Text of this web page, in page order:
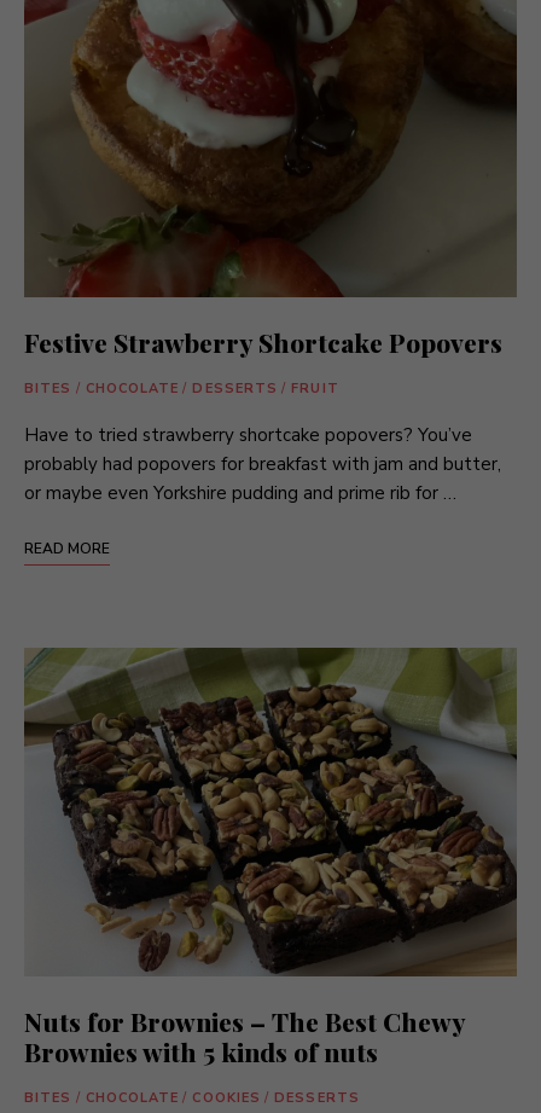
Festive Strawberry Shortcake Popovers
BITES / CHOCOLATE / DESSERTS / FRUIT
Have to tried strawberry shortcake popovers? You’ve
probably had popovers for breakfast with jam and butter,
or maybe even Yorkshire pudding and prime rib for …
READ MORE
Nuts for Brownies – The Best Chewy
Brownies with 5 kinds of nuts
BITES / CHOCOLATE / COOKIES / DESSERTS